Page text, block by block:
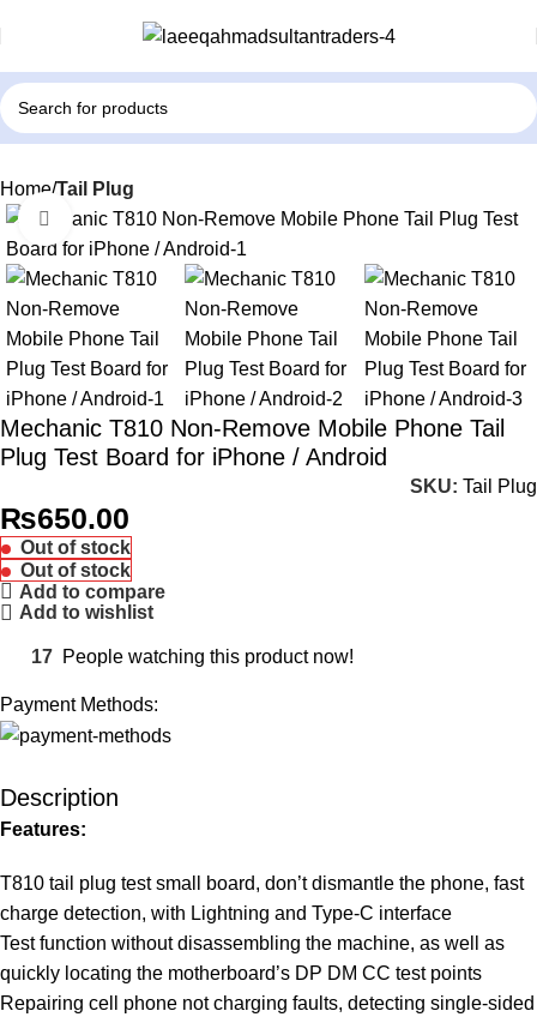
Home Tail Plug
Click to enlarge
Mechanic T810 Non-Remove Mobile Phone Tail
Plug Test Board for iPhone / Android
SKU: Tail Plug
₨650.00
Out of stock
Out of stock
Add to compare
Add to wishlist
17 People watching this product now!
Payment Methods:
Description
Features:
T810 tail plug test small board, don’t dismantle the phone, fast
charge detection, with Lightning and Type-C interface
Test function without disassembling the machine, as well as
quickly locating the motherboard’s DP DM CC test points
Repairing cell phone not charging faults, detecting single-sided